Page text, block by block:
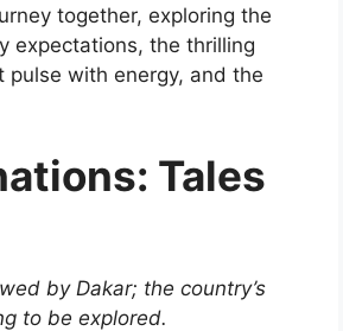
together, exploring the
expectations, the thrilling
with energy, and the
Tales
by Dakar; the country’s
to be explored.